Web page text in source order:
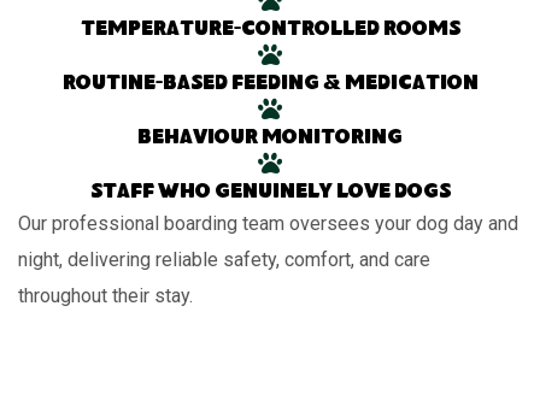
Temperature-controlled rooms
Routine-based feeding & medication
Behaviour monitoring
Staff who genuinely love dogs
Our professional boarding team oversees your dog day and
night, delivering reliable safety, comfort, and care
throughout their stay.